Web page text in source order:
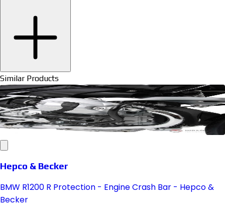
Similar Products
Hepco & Becker
BMW R1200 R Protection - Engine Crash Bar - Hepco &
Becker